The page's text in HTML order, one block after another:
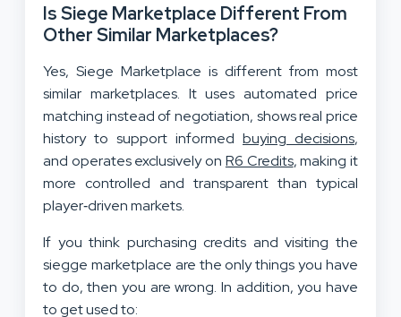
Is Siege Marketplace Different From
Other Similar Marketplaces?
Yes, Siege Marketplace is different from most
similar marketplaces. It uses automated price
matching instead of negotiation, shows real price
history to support informed buying decisions,
and operates exclusively on R6 Credits, making it
more controlled and transparent than typical
player‑driven markets.
If you think purchasing credits and visiting the
siegge marketplace are the only things you have
to do, then you are wrong. In addition, you have
to get used to: